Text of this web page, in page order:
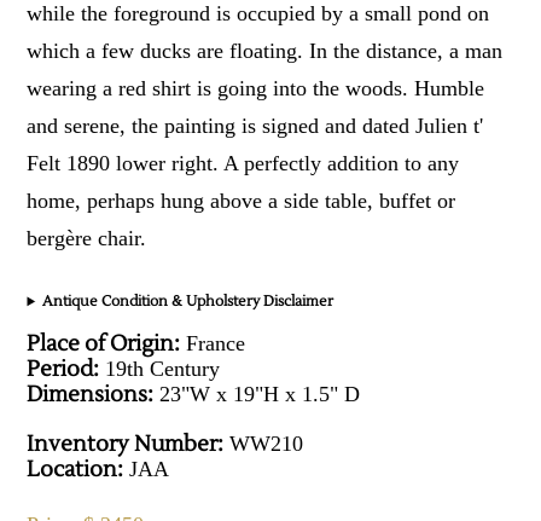
while the foreground is occupied by a small pond on
which a few ducks are floating. In the distance, a man
wearing a red shirt is going into the woods. Humble
and serene, the painting is signed and dated Julien t'
Felt 1890 lower right. A perfectly addition to any
home, perhaps hung above a side table, buffet or
bergère chair.
Antique Condition & Upholstery Disclaimer
Place of Origin: France
Period: 19th Century
Dimensions: 23"W x 19"H x 1.5" D
Inventory Number: WW210
Location: JAA